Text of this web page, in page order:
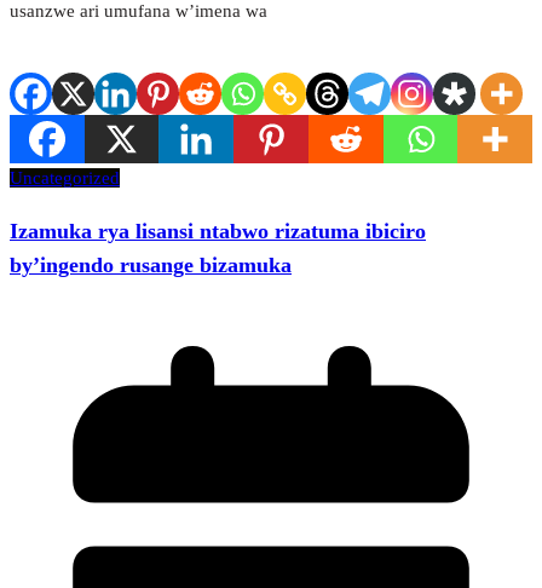
usanzwe ari umufana w’imena wa
Uncategorized
Izamuka rya lisansi ntabwo rizatuma ibiciro
by’ingendo rusange bizamuka